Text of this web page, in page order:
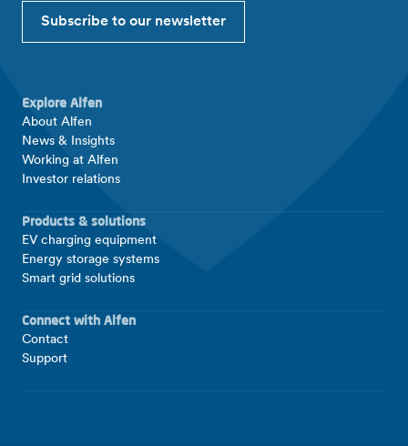
Subscribe to our newsletter
Explore Alfen
About Alfen
News & Insights
Working at Alfen
Investor relations
Products & solutions
EV charging equipment
Energy storage systems
Smart grid solutions
Connect with Alfen
Contact
Support